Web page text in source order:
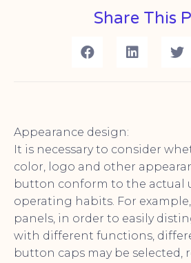
Share This
Appearance design:
It is necessary to consider
color, logo and other
button conform to the actual
operating habits. For
panels, in order to easily
with different functions,
button caps may be selected,